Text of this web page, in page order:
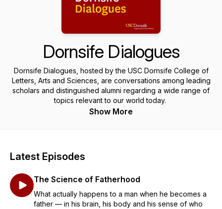
Dornsife Dialogues
Dornsife Dialogues, hosted by the USC Dornsife College of
Letters, Arts and Sciences, are conversations among leading
scholars and distinguished alumni regarding a wide range of
topics relevant to our world today.
Show More
Latest Episodes
The Science of Fatherhood
What actually happens to a man when he becomes a
father — in his brain, his body and his sense of who